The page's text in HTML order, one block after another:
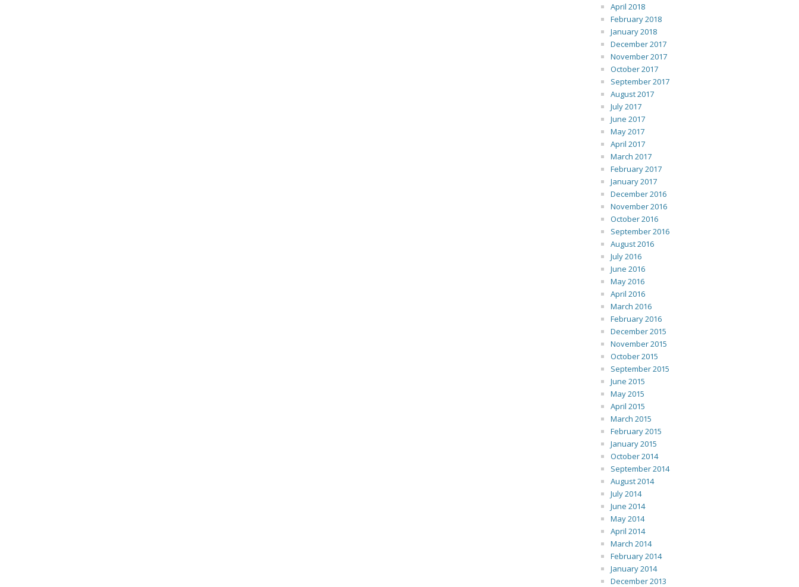
April 2018
February 2018
January 2018
December 2017
November 2017
October 2017
September 2017
August 2017
July 2017
June 2017
May 2017
April 2017
March 2017
February 2017
January 2017
December 2016
November 2016
October 2016
September 2016
August 2016
July 2016
June 2016
May 2016
April 2016
March 2016
February 2016
December 2015
November 2015
October 2015
September 2015
June 2015
May 2015
April 2015
March 2015
February 2015
January 2015
October 2014
September 2014
August 2014
July 2014
June 2014
May 2014
April 2014
March 2014
February 2014
January 2014
December 2013